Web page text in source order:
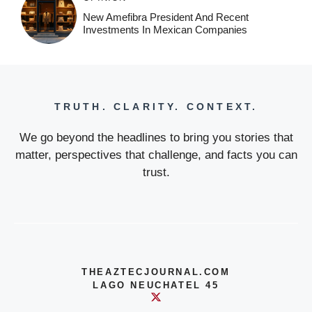
New Amefibra President And Recent
Investments In Mexican Companies
TRUTH. CLARITY. CONTEXT.
We go beyond the headlines to bring you stories that
matter, perspectives that challenge, and facts you can
trust.
THEAZTECJOURNAL.COM
LAGO NEUCHATEL 45